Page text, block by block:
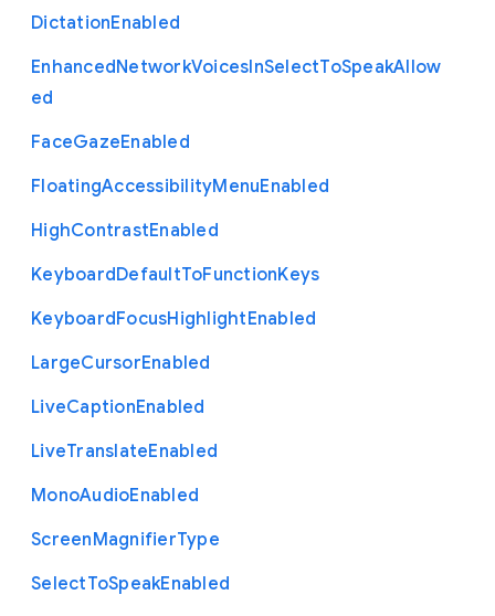
DictationEnabled
EnhancedNetworkVoicesInSelectToSpeakAllow
ed
FaceGazeEnabled
FloatingAccessibilityMenuEnabled
HighContrastEnabled
KeyboardDefaultToFunctionKeys
KeyboardFocusHighlightEnabled
LargeCursorEnabled
LiveCaptionEnabled
LiveTranslateEnabled
MonoAudioEnabled
ScreenMagnifierType
SelectToSpeakEnabled